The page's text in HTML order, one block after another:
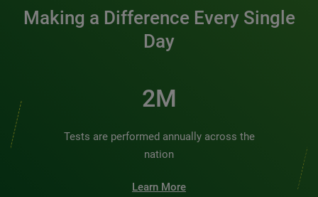
Making a Difference Every Single
Day
2M
Tests are performed annually across the
nation
Learn More